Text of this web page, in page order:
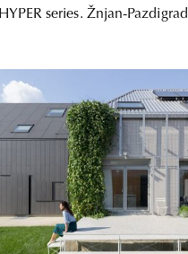
series. Žnjan-Pazdigrad